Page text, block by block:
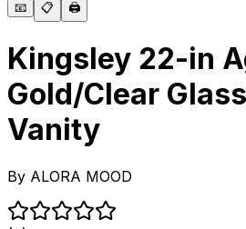
📧 📋 🖨️
Kingsley 22-in
Gold/Clear
Vanity
By ALORA MOOD